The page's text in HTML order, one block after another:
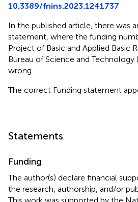
10.3389/fnins.2023.1241737
In the published article, there was
statement, where the funding
Project of Basic and Applied Basic
Bureau of Science and Technology
wrong.
The correct Funding statement
Statements
Funding
The author(s) declare financial
the research, authorship, and/or
This work was supported by the